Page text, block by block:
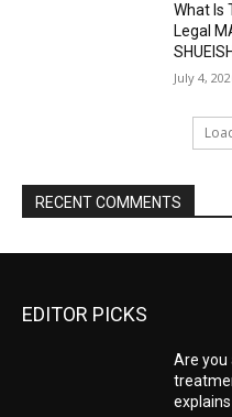
What Is
Legal
July 4,
RECENT COMMENTS
EDITOR PICKS
Are you
explains